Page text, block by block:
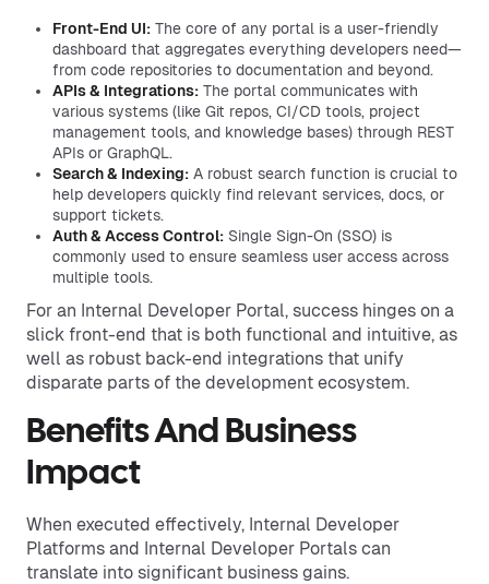
Front-End UI: The core of any portal is a user-friendly
dashboard that aggregates everything developers need—
from code repositories to documentation and beyond.
APIs & Integrations: The portal communicates with
various systems (like Git repos, CI/CD tools, project
management tools, and knowledge bases) through REST
APIs or GraphQL.
Search & Indexing: A robust search function is crucial to
help developers quickly find relevant services, docs, or
support tickets.
Auth & Access Control: Single Sign-On (SSO) is
commonly used to ensure seamless user access across
multiple tools.
For an Internal Developer Portal, success hinges on a
slick front-end that is both functional and intuitive, as
well as robust back-end integrations that unify
disparate parts of the development ecosystem.
Benefits And Business
Impact
When executed effectively, Internal Developer
Platforms and Internal Developer Portals can
translate into significant business gains.